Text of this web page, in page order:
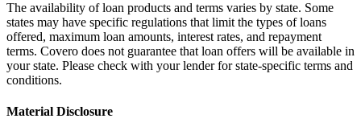
The availability of loan products and terms varies by state. Some
states may have specific regulations that limit the types of loans
offered, maximum loan amounts, interest rates, and repayment
terms. Covero does not guarantee that loan offers will be available in
your state. Please check with your lender for state-specific terms and
conditions.
Material Disclosure